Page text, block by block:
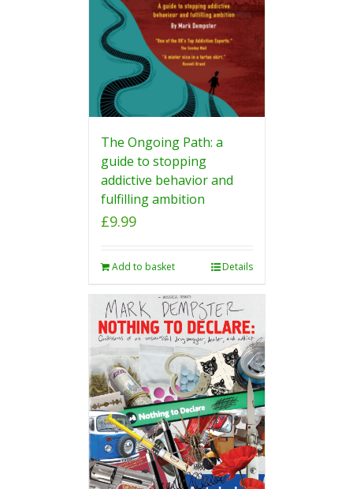
The Ongoing Path: a
guide to stopping
addictive behavior and
fulfilling ambition
£9.99
Add to basket Details